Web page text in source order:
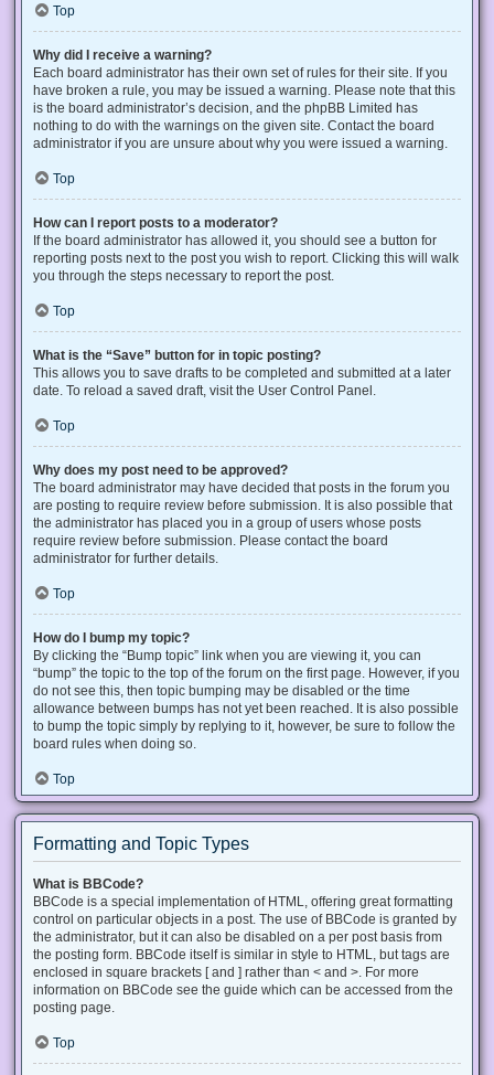
Top
Why did I receive a warning?
Each board administrator has their own set of rules for their site. If you
have broken a rule, you may be issued a warning. Please note that this
is the board administrator’s decision, and the phpBB Limited has
nothing to do with the warnings on the given site. Contact the board
administrator if you are unsure about why you were issued a warning.
Top
How can I report posts to a moderator?
If the board administrator has allowed it, you should see a button for
reporting posts next to the post you wish to report. Clicking this will walk
you through the steps necessary to report the post.
Top
What is the “Save” button for in topic posting?
This allows you to save drafts to be completed and submitted at a later
date. To reload a saved draft, visit the User Control Panel.
Top
Why does my post need to be approved?
The board administrator may have decided that posts in the forum you
are posting to require review before submission. It is also possible that
the administrator has placed you in a group of users whose posts
require review before submission. Please contact the board
administrator for further details.
Top
How do I bump my topic?
By clicking the “Bump topic” link when you are viewing it, you can
“bump” the topic to the top of the forum on the first page. However, if you
do not see this, then topic bumping may be disabled or the time
allowance between bumps has not yet been reached. It is also possible
to bump the topic simply by replying to it, however, be sure to follow the
board rules when doing so.
Top
Formatting and Topic Types
What is BBCode?
BBCode is a special implementation of HTML, offering great formatting
control on particular objects in a post. The use of BBCode is granted by
the administrator, but it can also be disabled on a per post basis from
the posting form. BBCode itself is similar in style to HTML, but tags are
enclosed in square brackets [ and ] rather than < and >. For more
information on BBCode see the guide which can be accessed from the
posting page.
Top